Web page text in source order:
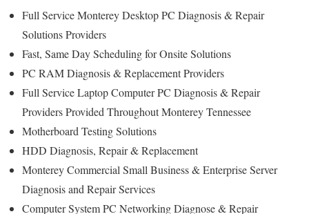
Full Service Monterey Desktop PC Diagnosis & Repair
Solutions Providers
Fast, Same Day Scheduling for Onsite Solutions
PC RAM Diagnosis & Replacement Providers
Full Service Laptop Computer PC Diagnosis & Repair
Providers Provided Throughout Monterey Tennessee
Motherboard Testing Solutions
HDD Diagnosis, Repair & Replacement
Monterey Commercial Small Business & Enterprise Server
Diagnosis and Repair Services
Computer System PC Networking Diagnose & Repair